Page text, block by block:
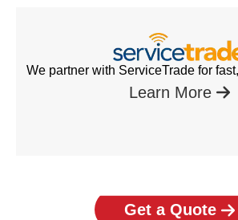
We partner with ServiceTrade for
Learn More
Get a Quote